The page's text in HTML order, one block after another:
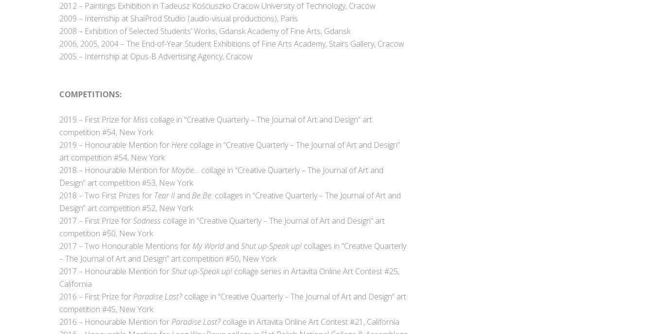
2012 – Paintings Exhibition in Tadeusz Kościuszko Cracow University of Technology, Cracow
2009 – Internship at ShaiProd Studio (audio-visual productions), Paris
2008 – Exhibition of Selected Students’ Works, Gdansk Academy of Fine Arts, Gdansk
2006, 2005, 2004 – The End-of-Year Student Exhibitions of Fine Arts Academy, Stairs Gallery, Cracow
2005 – Internship at Opus-B Advertising Agency, Cracow
COMPETITIONS:
2019 – First Prize for Miss collage in “Creative Quarterly – The Journal of Art and Design” art
competition #54, New York
2019 – Honourable Mention for Here collage in “Creative Quarterly – The Journal of Art and Design”
art competition #54, New York
2018 – Honourable Mention for Maybe… collage in “Creative Quarterly – The Journal of Art and
Design” art competition #53, New York
2018 – Two First Prizes for Tear II and Be.Be. collages in “Creative Quarterly – The Journal of Art and
Design” art competition #52, New York
2017 – First Prize forSadness collage in “Creative Quarterly – The Journal of Art and Design” art
competition #50, New York
2017 – Two Honourable Mentions for My Worldand Shut up-Speak up! collages in “Creative Quarterly
– The Journal of Art and Design” art competition #50, New York
2017 – Honourable Mention forShut up-Speak up! collage series in Artavita Online Art Contest #25,
California
2016 – First Prize for Paradise Lost? collage in “Creative Quarterly – The Journal of Art and Design” art
competition #45, New York
2016 – Honourable Mention for Paradise Lost? collage in Artavita Online Art Contest #21, California